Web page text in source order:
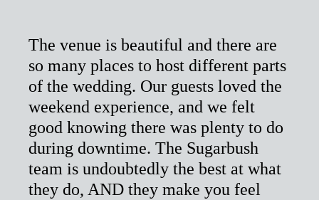
The venue is beautiful and there are
so many places to host different parts
of the wedding. Our guests loved the
weekend experience, and we felt
good knowing there was plenty to do
during downtime. The Sugarbush
team is undoubtedly the best at what
they do, AND they make you feel